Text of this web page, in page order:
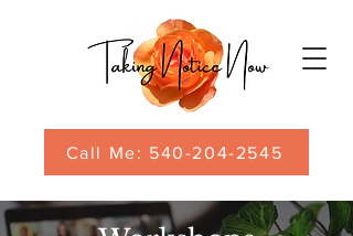
Call Me: 540-204-2545